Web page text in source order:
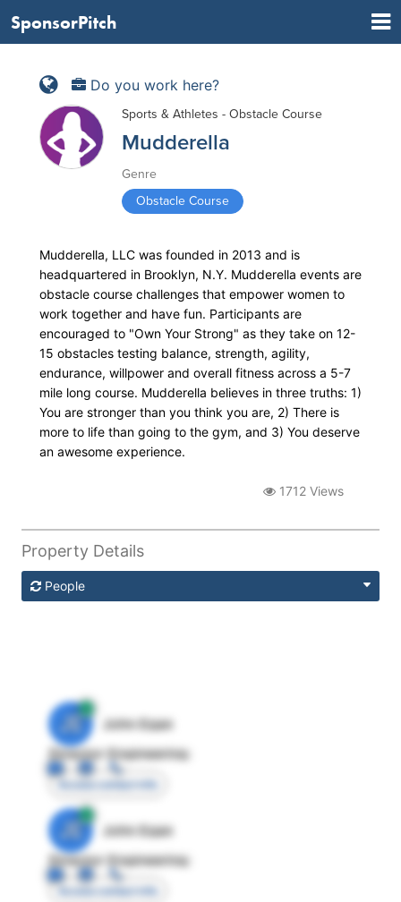
SponsorPitch
Do you work here?
Sports & Athletes - Obstacle Course
Mudderella
Genre
Obstacle Course
Mudderella, LLC was founded in 2013 and is
headquartered in Brooklyn, N.Y. Mudderella events are
obstacle course challenges that empower women to
work together and have fun. Participants are
encouraged to "Own Your Strong" as they take on 12-
15 obstacles testing balance, strength, agility,
endurance, willpower and overall fitness across a 5-7
mile long course. Mudderella believes in three truths: 1)
You are stronger than you think you are, 2) There is
more to life than going to the gym, and 3) You deserve
an awesome experience.
1712 Views
Property Details
People
JE
John Egan
Director Engineering
Access contact info
JE
John Egan
Director Engineering
Access contact info